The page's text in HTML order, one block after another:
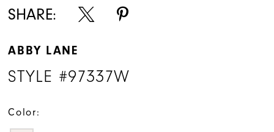
SHARE:
ABBY LANE
STYLE #97337W
Color: